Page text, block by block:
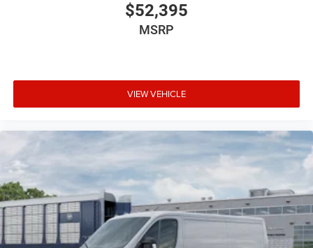
$52,395
MSRP
VIEW VEHICLE